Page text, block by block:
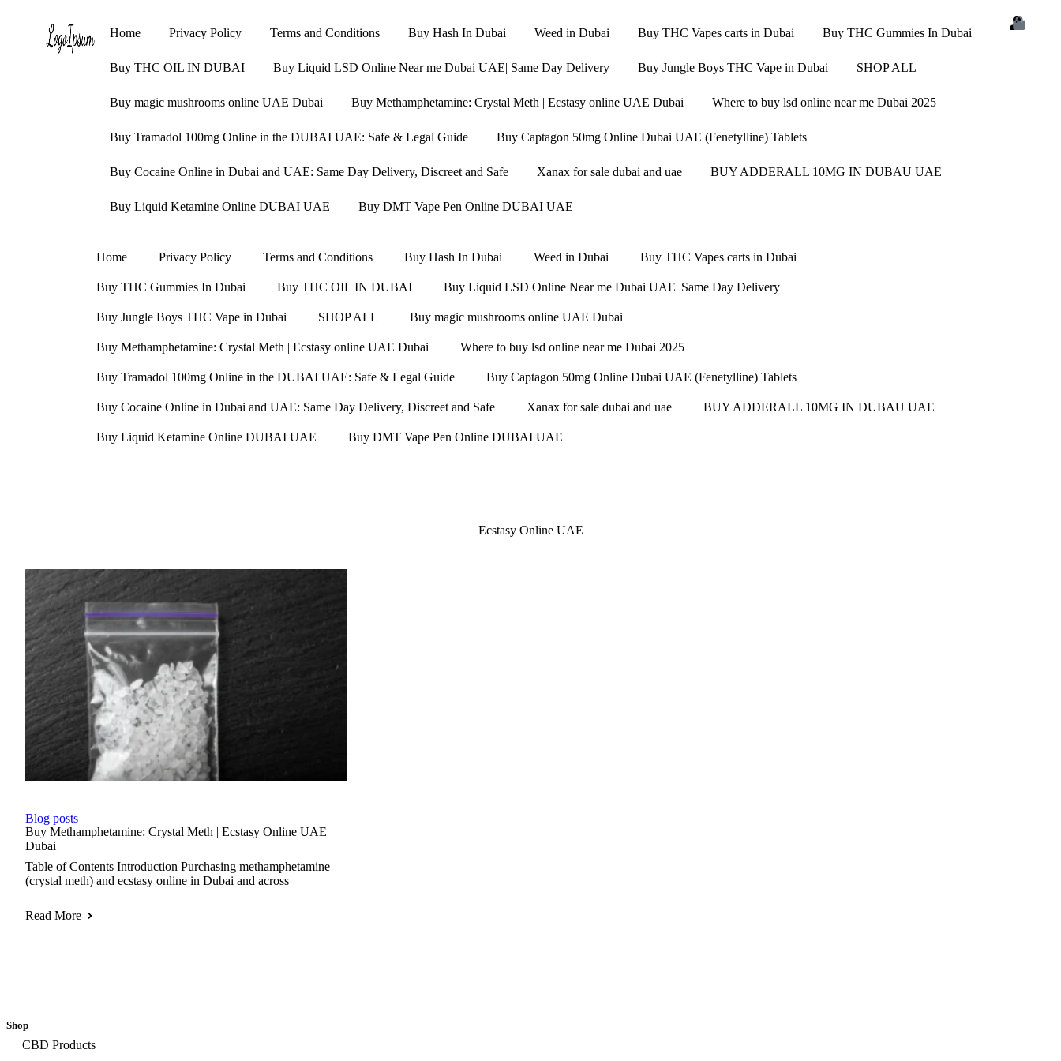
Home Privacy Policy Terms and Conditions Buy Hash In Dubai Weed in Dubai Buy THC Vapes carts in Dubai Buy THC Gummies In Dubai
Buy THC OIL IN DUBAI Buy Liquid LSD Online Near me Dubai UAE| Same Day Delivery Buy Jungle Boys THC Vape in Dubai SHOP ALL
Buy magic mushrooms online UAE Dubai Buy Methamphetamine: Crystal Meth | Ecstasy online UAE Dubai Where to buy lsd online near me Dubai 2025
Buy Tramadol 100mg Online in the DUBAI UAE: Safe & Legal Guide Buy Captagon 50mg Online Dubai UAE (Fenetylline) Tablets
Buy Cocaine Online in Dubai and UAE: Same Day Delivery, Discreet and Safe Xanax for sale dubai and uae BUY ADDERALL 10MG IN DUBAU UAE
Buy Liquid Ketamine Online DUBAI UAE Buy DMT Vape Pen Online DUBAI UAE
Home Privacy Policy Terms and Conditions Buy Hash In Dubai Weed in Dubai Buy THC Vapes carts in Dubai
Buy THC Gummies In Dubai Buy THC OIL IN DUBAI Buy Liquid LSD Online Near me Dubai UAE| Same Day Delivery
Buy Jungle Boys THC Vape in Dubai SHOP ALL Buy magic mushrooms online UAE Dubai
Buy Methamphetamine: Crystal Meth | Ecstasy online UAE Dubai Where to buy lsd online near me Dubai 2025
Buy Tramadol 100mg Online in the DUBAI UAE: Safe & Legal Guide Buy Captagon 50mg Online Dubai UAE (Fenetylline) Tablets
Buy Cocaine Online in Dubai and UAE: Same Day Delivery, Discreet and Safe Xanax for sale dubai and uae BUY ADDERALL 10MG IN DUBAU UAE
Buy Liquid Ketamine Online DUBAI UAE Buy DMT Vape Pen Online DUBAI UAE
Ecstasy Online UAE
Blog posts
Buy Methamphetamine: Crystal Meth | Ecstasy Online UAE
Dubai
Table of Contents Introduction Purchasing methamphetamine
(crystal meth) and ecstasy online in Dubai and across
Read More
Shop
CBD Products